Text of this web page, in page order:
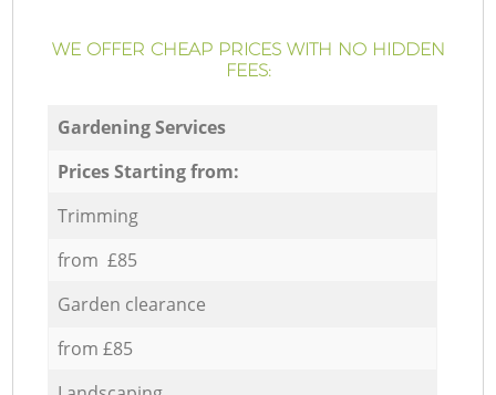
WE OFFER CHEAP PRICES WITH NO HIDDEN
FEES:
Gardening Services
Prices Starting from:
Trimming
from £85
Garden clearance
from £85